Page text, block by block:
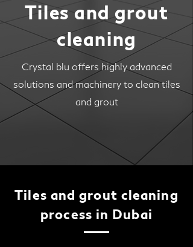
Tiles and grout
cleaning
Crystal blu offers highly advanced
solutions and machinery to clean tiles
and grout
Tiles and grout cleaning
process in Dubai